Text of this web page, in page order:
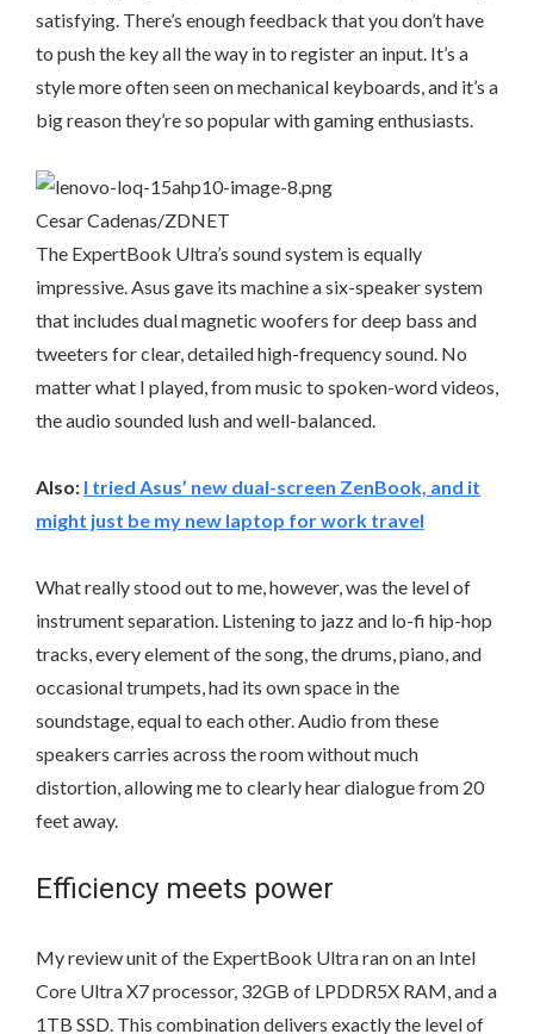
satisfying. There’s enough feedback that you don’t have
to push the key all the way in to register an input. It’s a
style more often seen on mechanical keyboards, and it’s a
big reason they’re so popular with gaming enthusiasts.
Cesar Cadenas/ZDNET
The ExpertBook Ultra’s sound system is equally
impressive. Asus gave its machine a six-speaker system
that includes dual magnetic woofers for deep bass and
tweeters for clear, detailed high-frequency sound. No
matter what I played, from music to spoken-word videos,
the audio sounded lush and well-balanced.
Also: I tried Asus’ new dual-screen ZenBook, and it
might just be my new laptop for work travel
What really stood out to me, however, was the level of
instrument separation. Listening to jazz and lo-fi hip-hop
tracks, every element of the song, the drums, piano, and
occasional trumpets, had its own space in the
soundstage, equal to each other. Audio from these
speakers carries across the room without much
distortion, allowing me to clearly hear dialogue from 20
feet away.
Efficiency meets power
My review unit of the ExpertBook Ultra ran on an Intel
Core Ultra X7 processor, 32GB of LPDDR5X RAM, and a
1TB SSD. This combination delivers exactly the level of